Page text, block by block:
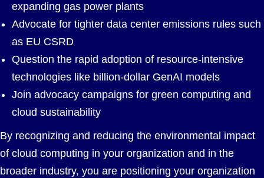
expanding gas power plants
Advocate for tighter data center emissions rules such
as EU CSRD
Question the rapid adoption of resource-intensive
technologies like billion-dollar GenAI models
Join advocacy campaigns for green computing and
cloud sustainability
By recognizing and reducing the environmental impact
of cloud computing in your organization and in the
broader industry, you are positioning your organization